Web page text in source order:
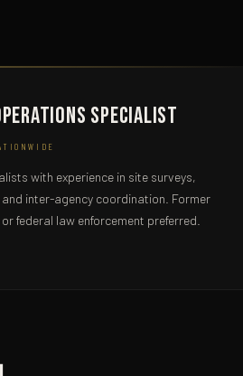
Specialist
with experience in site surveys,
inter-agency coordination. Former
federal law enforcement preferred.